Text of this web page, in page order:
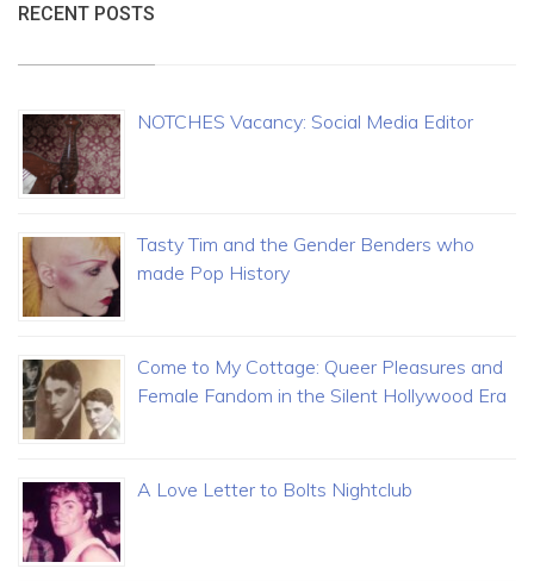
RECENT POSTS
NOTCHES Vacancy: Social Media Editor
Tasty Tim and the Gender Benders who
made Pop History
Come to My Cottage: Queer Pleasures and
Female Fandom in the Silent Hollywood Era
A Love Letter to Bolts Nightclub